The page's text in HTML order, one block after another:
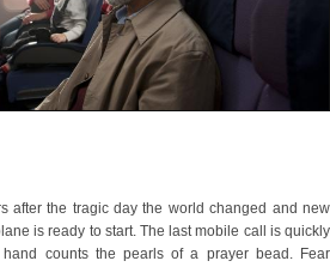
after the tragic day the world changed and new
is ready to start. The last mobile call is quickly
counts the pearls of a prayer bead. Fear